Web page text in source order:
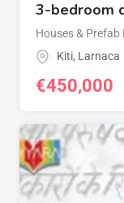
3-bedroom
Houses & Prefab
Kiti, Larnaca
€450,000